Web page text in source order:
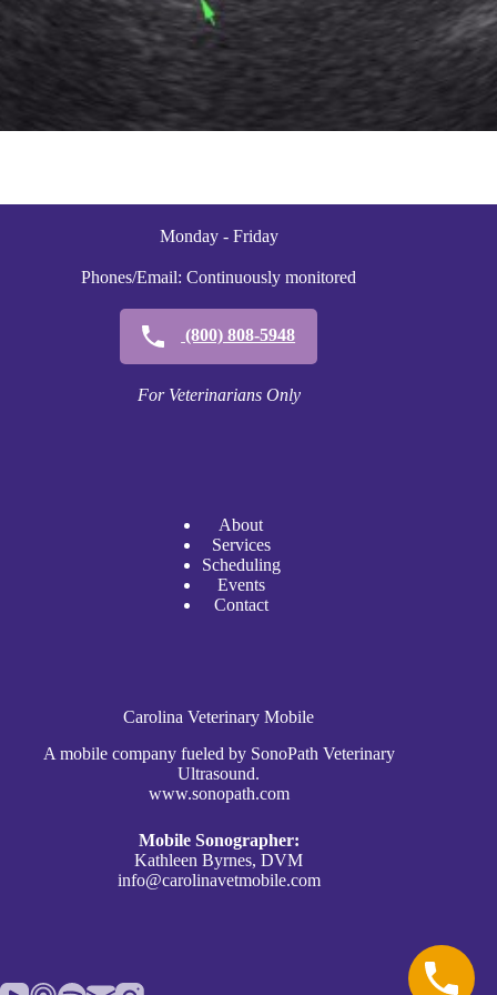
Monday - Friday
Phones/Email: Continuously monitored
(800) 808-5948
For Veterinarians Only
About
Services
Scheduling
Events
Contact
Carolina Veterinary Mobile
A mobile company fueled by SonoPath Veterinary
Ultrasound.
www.sonopath.com
Mobile Sonographer:
Kathleen Byrnes, DVM
info@carolinavetmobile.com